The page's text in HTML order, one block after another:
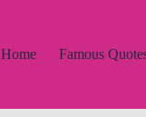
Home
Famous